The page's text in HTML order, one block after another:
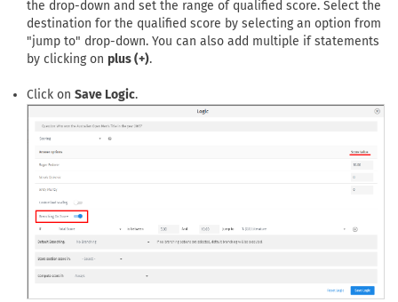
the drop-down and set the range of qualified score. Select the
destination for the qualified score by selecting an option from
"jump to" drop-down. You can also add multiple if statements
by clicking on plus (+).
Click on Save Logic.